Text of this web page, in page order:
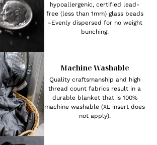
hypoallergenic, certified lead-
free (less than 1mm) glass beads
–Evenly dispersed for no weight
bunching.
Machine Washable
Quality craftsmanship and high
thread count fabrics result in a
durable blanket that is 100%
machine washable (XL insert does
not apply).